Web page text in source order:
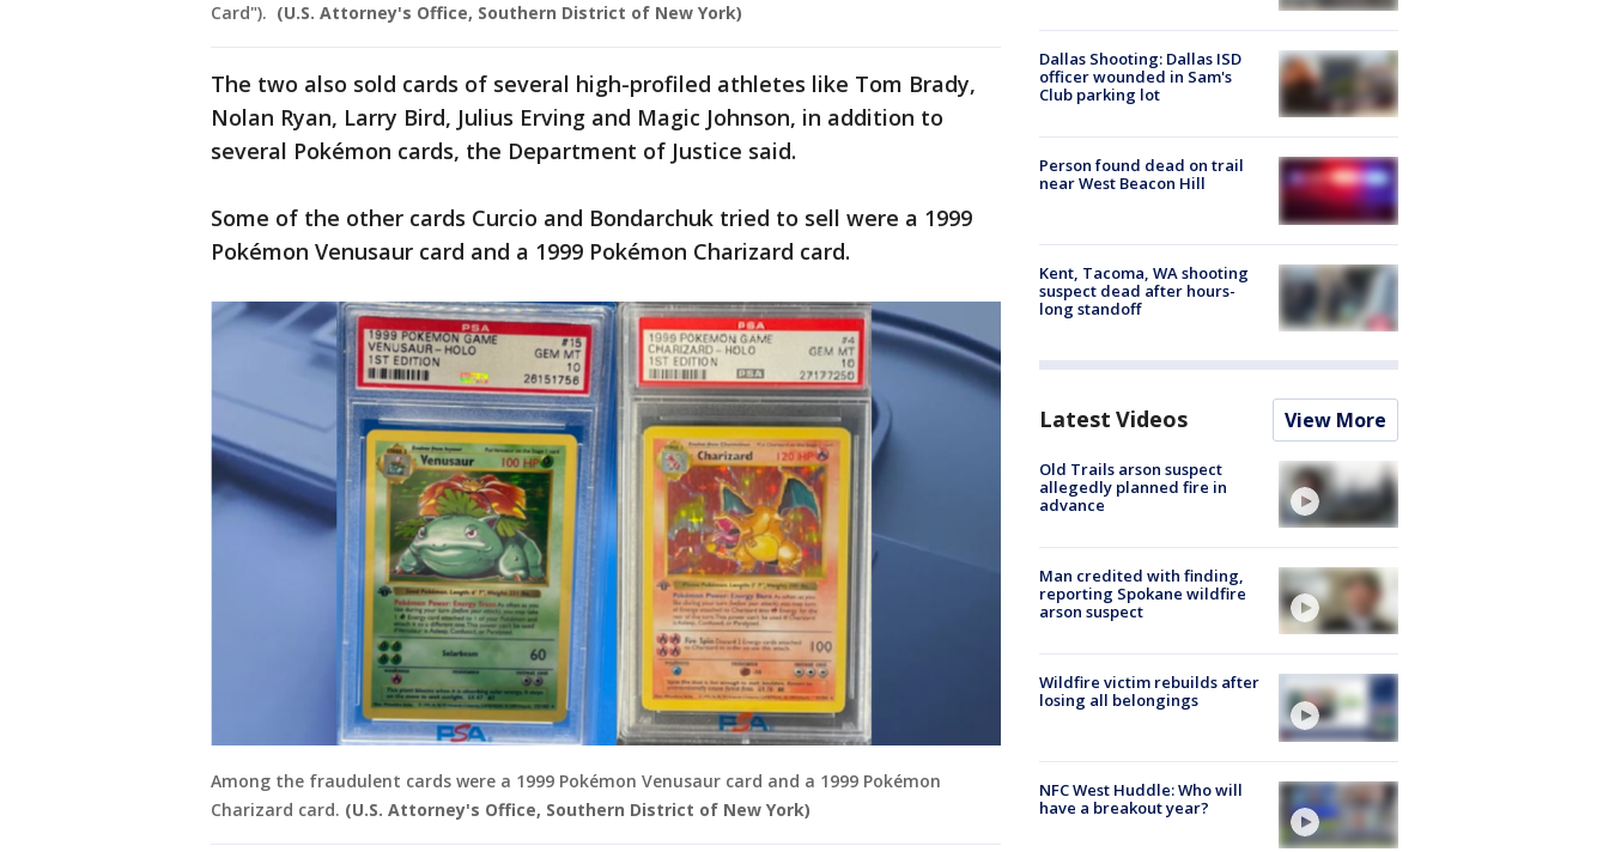
Card"). (U.S. Attorney's Office, Southern District of New York)
The two also sold cards of several high-profiled athletes like Tom Brady,
Nolan Ryan, Larry Bird, Julius Erving and Magic Johnson, in addition to
several Pokémon cards, the Department of Justice said.
Some of the other cards Curcio and Bondarchuk tried to sell were a 1999
Pokémon Venusaur card and a 1999 Pokémon Charizard card.
Among the fraudulent cards were a 1999 Pokémon Venusaur card and a 1999 Pokémon
Charizard card. (U.S. Attorney's Office, Southern District of New York)
Dallas Shooting: Dallas ISD
officer wounded in Sam's
Club parking lot
Person found dead on trail
near West Beacon Hill
Kent, Tacoma, WA shooting
suspect dead after hours-
long standoff
Latest Videos View More
Old Trails arson suspect
allegedly planned fire in
advance
Man credited with finding,
reporting Spokane wildfire
arson suspect
Wildfire victim rebuilds after
losing all belongings
NFC West Huddle: Who will
have a breakout year?